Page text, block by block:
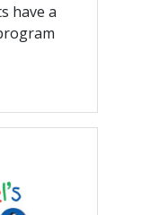
have a